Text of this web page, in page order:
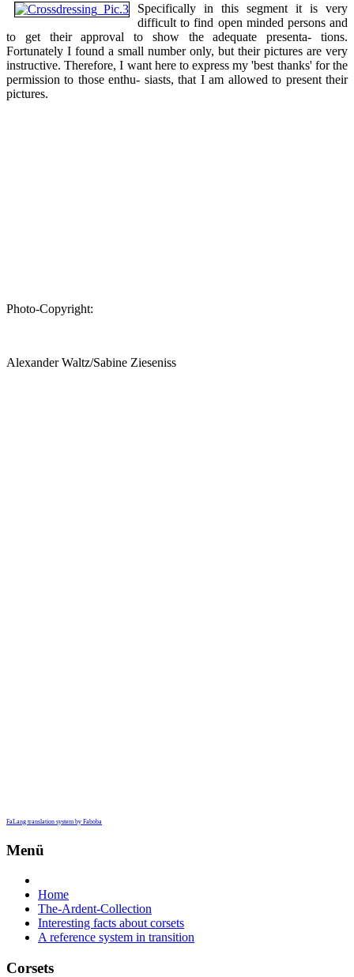
Specifically in this segment it is very
difficult to find open minded persons and
to get their approval to show the adequate presenta- tions.
Fortunately I found a small number only, but their pictures are very
instructive. Therefore, I want here to express my 'best thanks' for the
permission to those enthu- siasts, that I am allowed to present their
pictures.
Photo-Copyright:
Alexander Waltz/Sabine Zieseniss
FaLang translation system by Faboba
Menü
Home
The-Ardent-Collection
Interesting facts about corsets
A reference system in transition
Corsets